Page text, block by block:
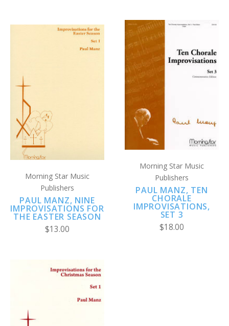
Morning Star Music
Publishers
PAUL MANZ, NINE
IMPROVISATIONS FOR
THE EASTER SEASON
$13.00
Morning Star Music
Publishers
PAUL MANZ, TEN
CHORALE
IMPROVISATIONS,
SET 3
$18.00